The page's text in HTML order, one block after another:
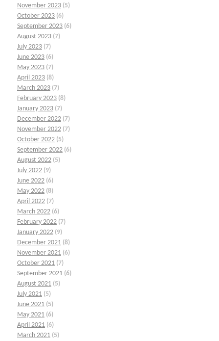
November 2023 (5)
October 2023 (6)
September 2023 (6)
August 2023 (7)
July 2023 (7)
June 2023 (6)
May 2023 (7)
April 2023 (8)
March 2023 (7)
February 2023 (8)
January 2023 (7)
December 2022 (7)
November 2022 (7)
October 2022 (5)
September 2022 (6)
August 2022 (5)
July 2022 (9)
June 2022 (6)
May 2022 (8)
April 2022 (7)
March 2022 (6)
February 2022 (7)
January 2022 (9)
December 2021 (8)
November 2021 (6)
October 2021 (7)
September 2021 (6)
August 2021 (5)
July 2021 (5)
June 2021 (5)
May 2021 (6)
April 2021 (6)
March 2021 (5)